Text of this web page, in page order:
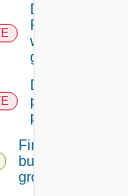
Deletes A
Reservation
with the
given id.
Deletes the
provider
preferences
Finds all
business
groups